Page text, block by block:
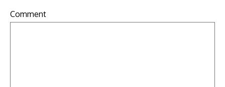
Comment